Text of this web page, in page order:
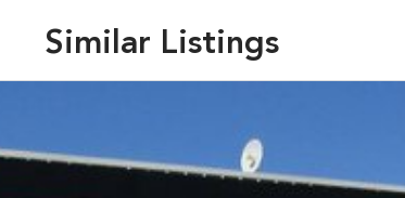
Similar Listings